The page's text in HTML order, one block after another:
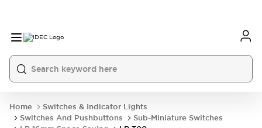
Home
Switches & Indicator Lights
Switches And Pushbuttons
Sub-Miniature Switches